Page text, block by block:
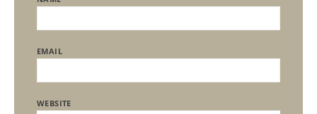
EMAIL
WEBSITE